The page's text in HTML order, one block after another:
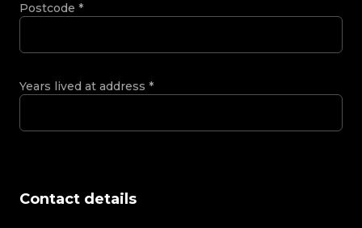
Postcode *
Years lived at address *
Contact details